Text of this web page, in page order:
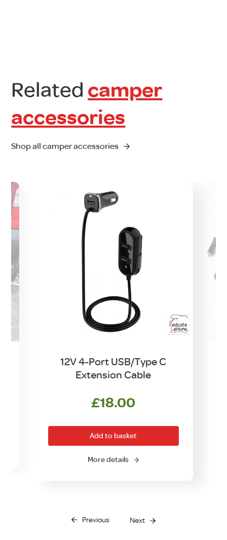
Related camper
accessories
Shop all camper accessories
12V 4-Port USB/Type C
Extension Cable
£18.00
Add to basket
More details
Previous Next